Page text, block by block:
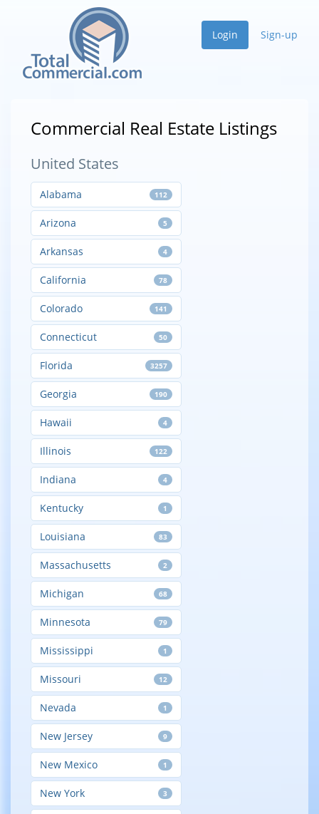
Login Sign-up
Commercial Real Estate Listings
United States
Alabama 112
Arizona 5
Arkansas 4
California 78
Colorado 141
Connecticut 50
Florida 3257
Georgia 190
Hawaii 4
Illinois 122
Indiana 4
Kentucky 1
Louisiana 83
Massachusetts 2
Michigan 68
Minnesota 79
Mississippi 1
Missouri 12
Nevada 1
New Jersey 9
New Mexico 1
New York 3